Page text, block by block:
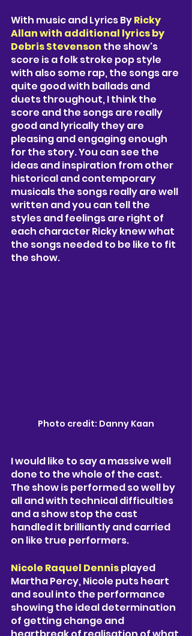
With music and Lyrics By Ricky
Allan with additional lyrics by
Debris Stevenson the show's
score is a folk stroke pop style
with also some rap, the songs are
quite good with ballads and
duets throughout, I think the
score and the songs are really
good and lyrically they are
pleasing and engaging enough
for the story. You can see the
ideas and inspiration from other
historical and contemporary
musicals the songs really are well
written and you can tell the
styles and feelings are right of
each character Ricky knew what
the songs needed to be like to fit
the show.
Photo credit: Danny Kaan
I would like to say a massive well
done to the whole of the cast.
The show is performed so well by
all and with technical difficulties
and a show stop the cast
handled it brilliantly and carried
on like true performers.
Nicole Raquel Dennis played
Martha Percy, Nicole puts heart
and soul into the performance
showing the ideal determination
of getting change and